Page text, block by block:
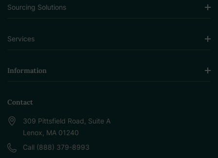
Sourcing Solutions
Services
Information
Contact
309 Pittsfield Road, Suite A
Lenox, MA 01240
Call (888) 379-8993